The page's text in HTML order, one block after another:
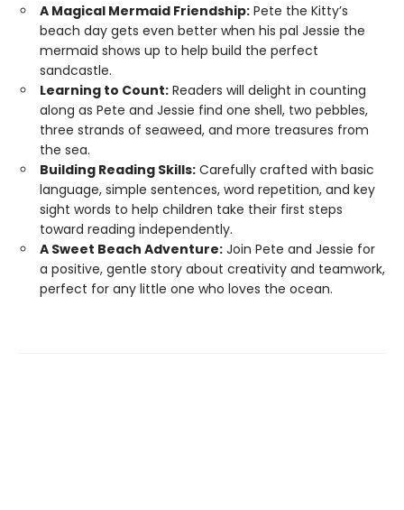
A Magical Mermaid Friendship: Pete the Kitty’s
beach day gets even better when his pal Jessie the
mermaid shows up to help build the perfect
sandcastle.
Learning to Count: Readers will delight in counting
along as Pete and Jessie find one shell, two pebbles,
three strands of seaweed, and more treasures from
the sea.
Building Reading Skills: Carefully crafted with basic
language, simple sentences, word repetition, and key
sight words to help children take their first steps
toward reading independently.
A Sweet Beach Adventure: Join Pete and Jessie for
a positive, gentle story about creativity and teamwork,
perfect for any little one who loves the ocean.